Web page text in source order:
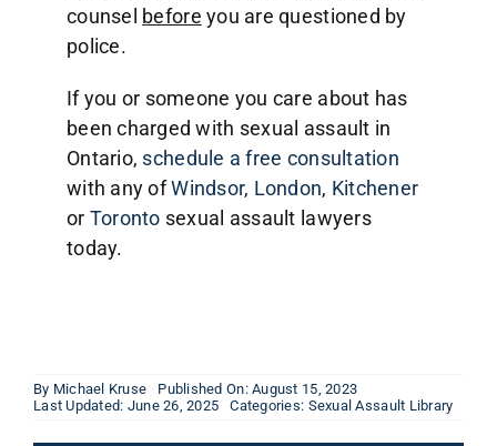
counsel before you are questioned by
police.
If you or someone you care about has
been charged with sexual assault in
Ontario, schedule a free consultation
with any ofWindsor, London, Kitchener
or Toronto sexual assault lawyers
today.
By Michael Kruse
Published On: August 15, 2023
Last Updated: June 26, 2025
Categories: Sexual Assault Library